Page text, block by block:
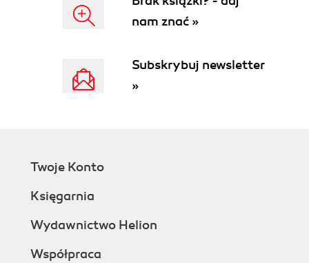
nam znać »
Subskrybuj newsletter
»
Twoje Konto
Księgarnia
Wydawnictwo Helion
Współpraca